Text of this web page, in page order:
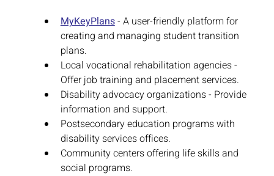
MyKeyPlans - A user-friendly platform for
creating and managing student transition
plans.
Local vocational rehabilitation agencies -
Offer job training and placement services.
Disability advocacy organizations - Provide
information and support.
Postsecondary education programs with
disability services offices.
Community centers offering life skills and
social programs.